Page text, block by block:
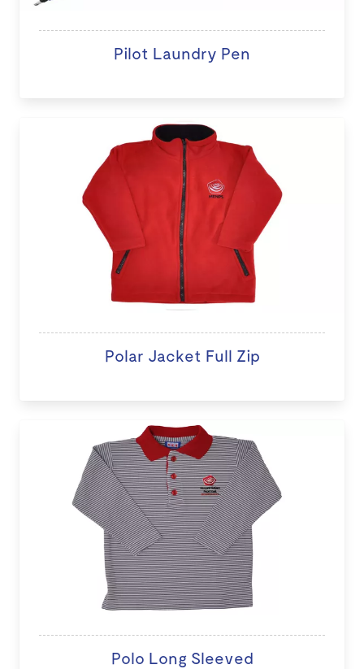
Pilot Laundry Pen
Polar Jacket Full Zip
Polo Long Sleeved